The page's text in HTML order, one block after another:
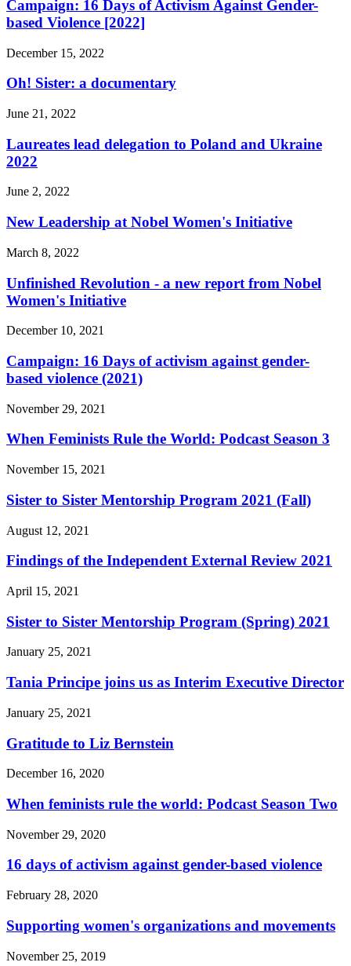
Campaign: 16 Days of Activism Against Gender-
based Violence [2022]
December 15, 2022
Oh! Sister: a documentary
June 21, 2022
Laureates lead delegation to Poland and Ukraine
2022
June 2, 2022
New Leadership at Nobel Women's Initiative
March 8, 2022
Unfinished Revolution - a new report from Nobel
Women's Initiative
December 10, 2021
Campaign: 16 Days of activism against gender-
based violence (2021)
November 29, 2021
When Feminists Rule the World: Podcast Season 3
November 15, 2021
Sister to Sister Mentorship Program 2021 (Fall)
August 12, 2021
Findings of the Independent External Review 2021
April 15, 2021
Sister to Sister Mentorship Program (Spring) 2021
January 25, 2021
Tania Principe joins us as Interim Executive Director
January 25, 2021
Gratitude to Liz Bernstein
December 16, 2020
When feminists rule the world: Podcast Season Two
November 29, 2020
16 days of activism against gender-based violence
February 28, 2020
Supporting women's organizations and movements
November 25, 2019